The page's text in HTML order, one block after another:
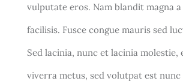
vulputate eros. Nam blandit magna
facilisis. Fusce congue mauris sed
Sed lacinia, nunc et lacinia molestie,
viverra metus, sed volutpat est nunc